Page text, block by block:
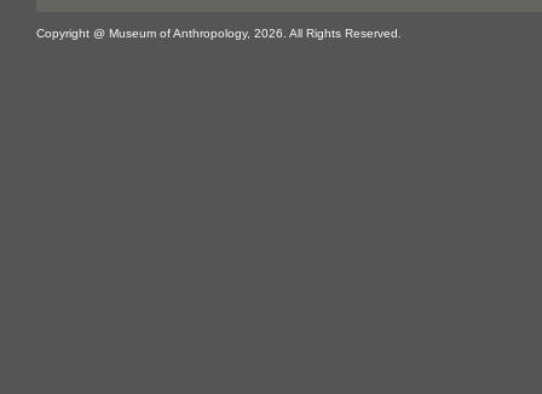
Copyright @ Museum of Anthropology, 2026. All Rights Reserved.